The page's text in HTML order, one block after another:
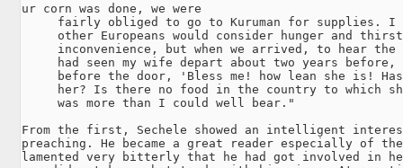
ur corn was done, we were
fairly obliged to go to Kuruman for supplies. I
other Europeans would consider hunger and
inconvenience, but when we arrived, to hear the
had seen my wife depart about two years before,
before the door, 'Bless me! how lean she is!
her? Is there no food in the country to which
     was more than I could well bear."
From the first, Sechele showed an intelligent
preaching. He became a great reader especially of
lamented very bitterly that he had got involved in